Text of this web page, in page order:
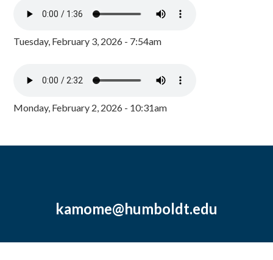
Tuesday, February 3, 2026 - 7:54am
Monday, February 2, 2026 - 10:31am
kamome@humboldt.edu